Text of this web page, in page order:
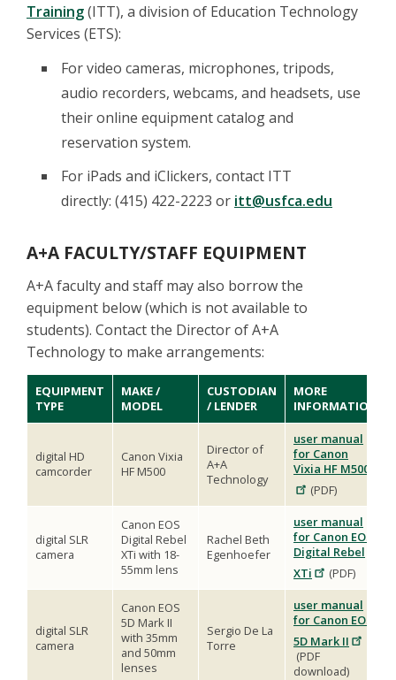
Training(ITT), a division of Education Technology
Services (ETS):
For video cameras, microphones, tripods,
audio recorders, webcams, and headsets, use
their online equipment catalog and
reservation system.
For iPads and iClickers, contact ITT
directly: (415) 422-2223 or itt@usfca.edu
A+A FACULTY/STAFF EQUIPMENT
A+A faculty and staff may also borrow the
equipment below (which is not available to
students). Contact the Director of A+A
Technology to make arrangements:
EQUIPMENT
TYPE
MAKE /
MODEL
CUSTODIAN
/ LENDER
MORE
INFORMATION
digital HD
camcorder
Canon Vixia
HF M500
Director of
A+A
Technology
user manual
for Canon
Vixia HF M500
(PDF)
digital SLR
camera
Canon EOS
Digital Rebel
XTi with 18-
55mm lens
Rachel Beth
Egenhoefer
user manual
for Canon EOS
Digital Rebel
XTi
(PDF)
digital SLR
camera
Canon EOS
5D Mark II
with 35mm
and 50mm
lenses
Sergio De La
Torre
user manual
for Canon EOS
5D Mark II
(PDF
download)